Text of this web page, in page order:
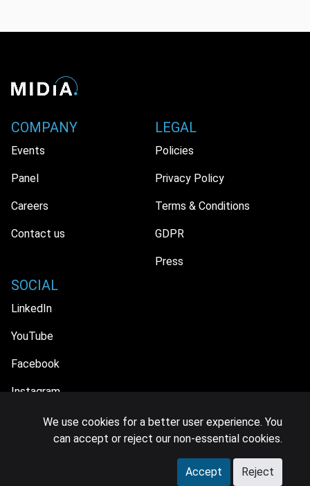
COMPANY
Events
Panel
Careers
Contact us
LEGAL
Policies
Privacy Policy
Terms & Conditions
GDPR
Press
SOCIAL
LinkedIn
YouTube
Facebook
Instagram
© 2026 MIDiA Research Ltd. All Rights Reserved.
We use cookies for a better user experience. You
can accept or reject our non-essential cookies.
Accept Reject